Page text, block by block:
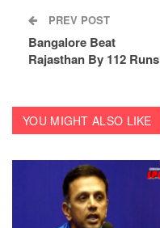
PREV POST
Bangalore Beat
Rajasthan By 112 Runs
YOU MIGHT ALSO LIKE